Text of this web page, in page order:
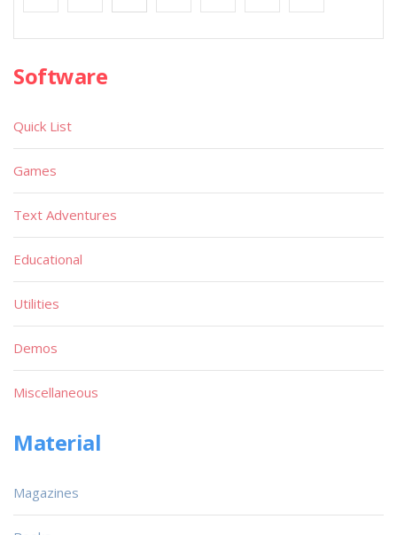
Software
Quick List
Games
Text Adventures
Educational
Utilities
Demos
Miscellaneous
Material
Magazines